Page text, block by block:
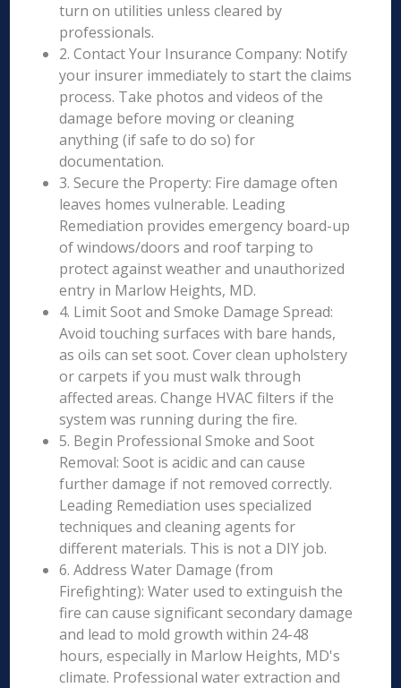
turn on utilities unless cleared by
professionals.
2. Contact Your Insurance Company: Notify
your insurer immediately to start the claims
process. Take photos and videos of the
damage before moving or cleaning
anything (if safe to do so) for
documentation.
3. Secure the Property: Fire damage often
leaves homes vulnerable. Leading
Remediation provides emergency board-up
of windows/doors and roof tarping to
protect against weather and unauthorized
entry in Marlow Heights, MD.
4. Limit Soot and Smoke Damage Spread:
Avoid touching surfaces with bare hands,
as oils can set soot. Cover clean upholstery
or carpets if you must walk through
affected areas. Change HVAC filters if the
system was running during the fire.
5. Begin Professional Smoke and Soot
Removal: Soot is acidic and can cause
further damage if not removed correctly.
Leading Remediation uses specialized
techniques and cleaning agents for
different materials. This is not a DIY job.
6. Address Water Damage (from
Firefighting): Water used to extinguish the
fire can cause significant secondary damage
and lead to mold growth within 24-48
hours, especially in Marlow Heights, MD's
climate. Professional water extraction and